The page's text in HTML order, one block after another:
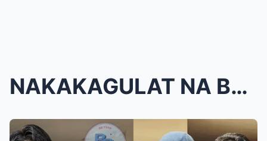
NAKAKAGULAT NA BALITA! Carmina Villaroel at Zoren ...